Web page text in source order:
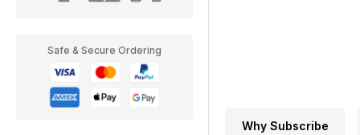
Safe & Secure Ordering
Why Subscribe